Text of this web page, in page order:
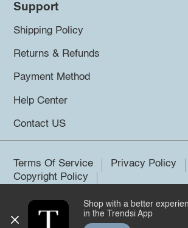
Support
Shipping Policy
Returns & Refunds
Payment Method
Help Center
Contact US
Terms Of Service
Privacy Policy
Copyright Policy
©2026 Trendsi. All rights reserved.
Shop with a better
in the Trendsi App